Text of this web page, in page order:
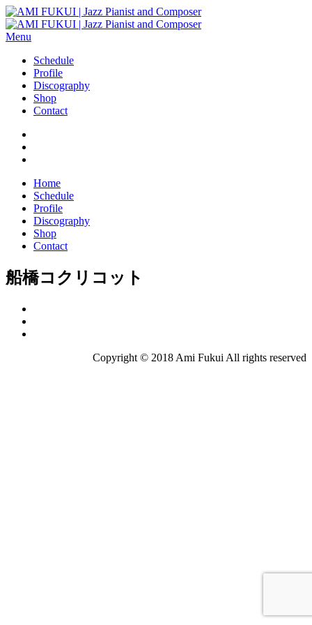
Menu
Schedule
Profile
Discography
Shop
Contact
Home
Schedule
Profile
Discography
Shop
Contact
船橋コクリコット
Copyright © 2018 Ami Fukui All rights reserved